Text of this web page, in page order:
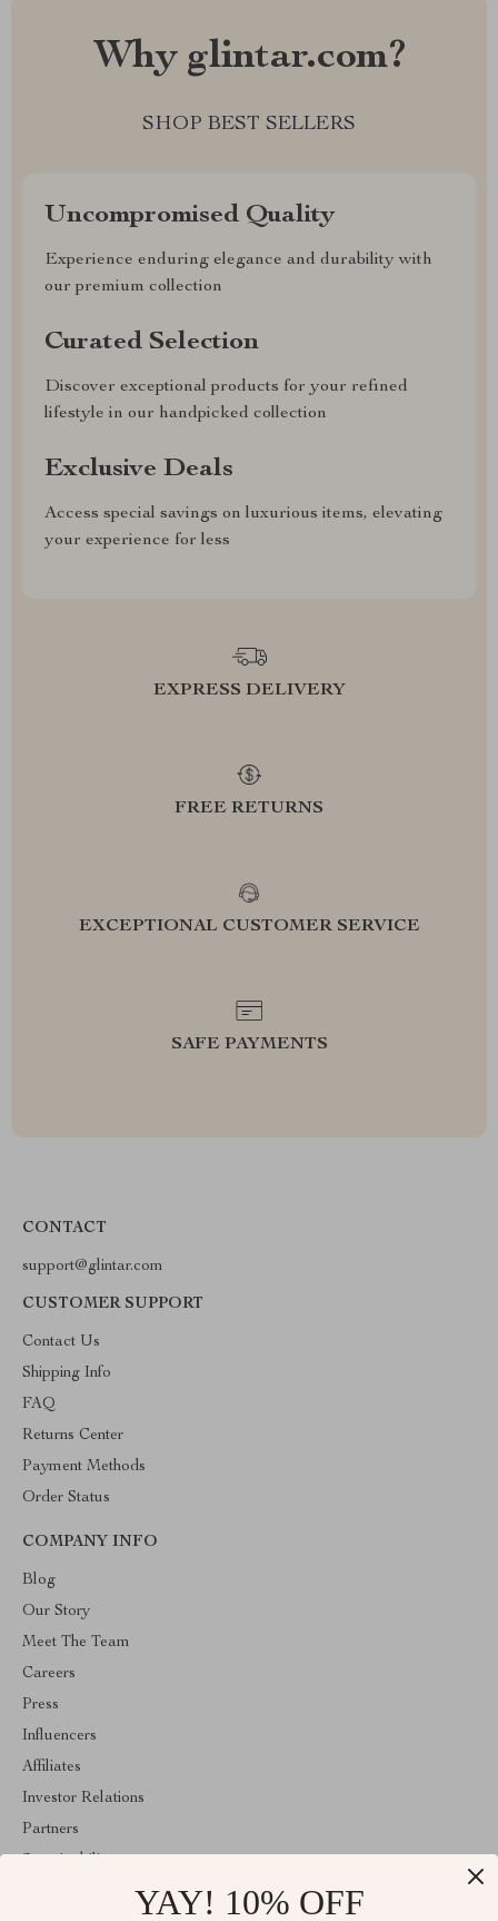
Why glintar.com?
SHOP BEST SELLERS
Uncompromised Quality
Experience enduring elegance and durability with
our premium collection
Curated Selection
Discover exceptional products for your refined
lifestyle in our handpicked collection
Exclusive Deals
Access special savings on luxurious items, elevating
your experience for less
EXPRESS DELIVERY
FREE RETURNS
EXCEPTIONAL CUSTOMER SERVICE
SAFE PAYMENTS
CONTACT
support@glintar.com
CUSTOMER SUPPORT
Contact Us
Shipping Info
FAQ
Returns Center
Payment Methods
Order Status
COMPANY INFO
Blog
Our Story
Meet The Team
Careers
Press
Influencers
Affiliates
Investor Relations
Partners
YAY! 10% OFF